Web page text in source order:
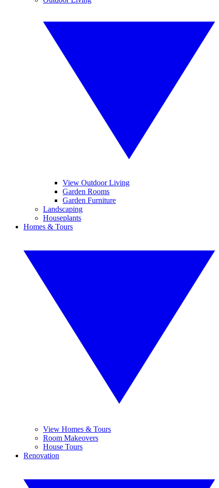
View Outdoor Living
Garden Rooms
Garden Furniture
Landscaping
Houseplants
Homes & Tours
View Homes & Tours
Room Makeovers
House Tours
Renovation